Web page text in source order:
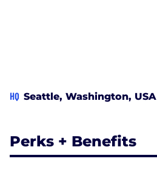
HQ Seattle, Washington, USA
Perks + Benefits